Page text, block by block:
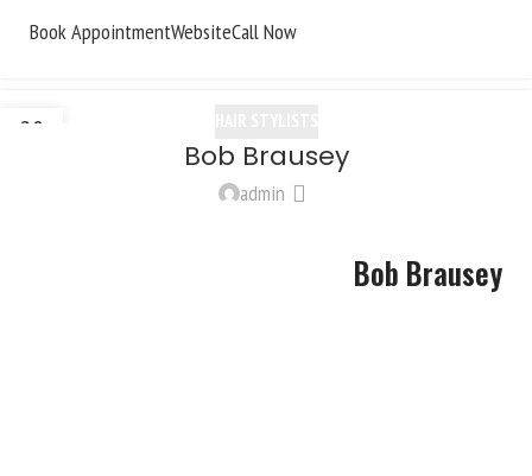
Book AppointmentWebsiteCall Now
20
Bob Brausey
admin
Bob Brausey